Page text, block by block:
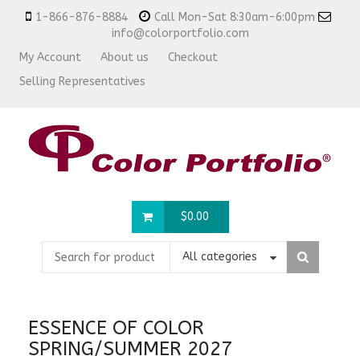
1-866-876-8884
Call Mon-Sat 8:30am-6:00pm
info@colorportfolio.com
My Account
About us
Checkout
Selling Representatives
$0.00
All categories
ESSENCE OF COLOR
SPRING/SUMMER 2027